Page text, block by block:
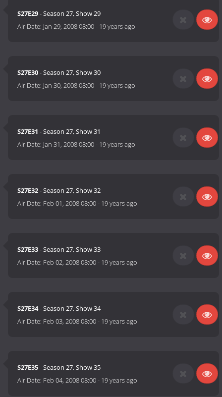
S27E29- Season 27, Show 29
Air Date: Jan 29, 2008 08:00- 19 years ago
S27E30- Season 27, Show 30
Air Date: Jan 30, 2008 08:00- 19 years ago
S27E31 - Season 27, Show 31
Air Date: Jan 31, 2008 08:00- 19 years ago
S27E32- Season 27, Show 32
Air Date: Feb 01, 2008 08:00- 19 years ago
S27E33- Season 27, Show 33
Air Date: Feb 02, 2008 08:00- 19 years ago
S27E34- Season 27, Show 34
Air Date: Feb 03, 2008 08:00- 19 years ago
S27E35- Season 27, Show 35
Air Date: Feb 04, 2008 08:00- 19 years ago